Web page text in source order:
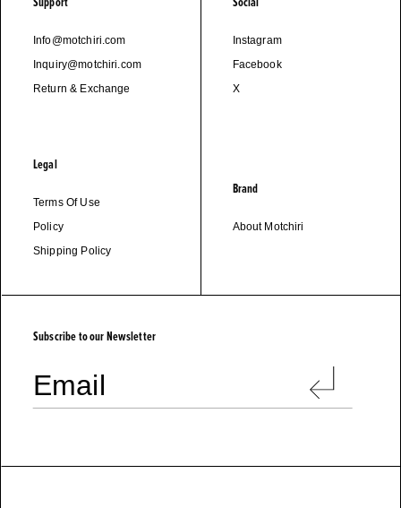
Info@motchiri.com
Inquiry@motchiri.com
Return & Exchange
Legal
Terms Of Use
Policy
Shipping Policy
Instagram
Facebook
X
Brand
About Motchiri
Subscribe to our Newsletter
Email
MOTCHIR